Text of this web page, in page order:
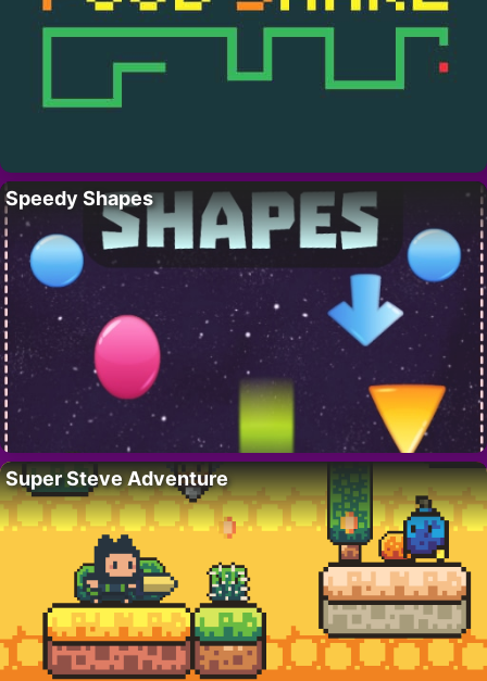
Speedy Shapes
Super Steve Adventure